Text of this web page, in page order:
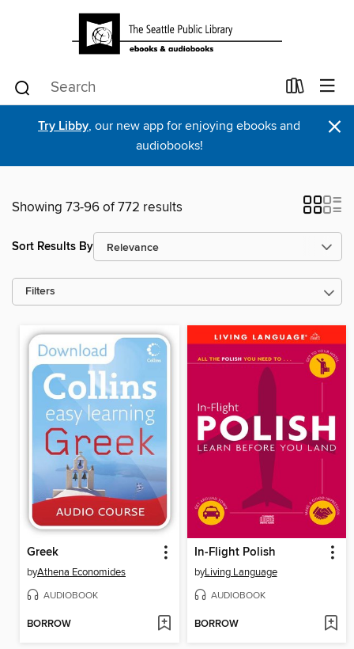
Try Libby, our new app for enjoying ebooks and
audiobooks!
×
Showing 73-96 of 772 results
Sort Results By
Filters
Greek
byAthena Economides
AUDIOBOOK
BORROW
In-Flight Polish
byLiving Language
AUDIOBOOK
BORROW